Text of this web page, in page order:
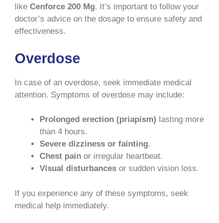
like Cenforce 200 Mg. It’s important to follow your
doctor’s advice on the dosage to ensure safety and
effectiveness.
Overdose
In case of an overdose, seek immediate medical
attention. Symptoms of overdose may include:
Prolonged erection (priapism) lasting more
than 4 hours.
Severe dizziness or fainting.
Chest pain or irregular heartbeat.
Visual disturbances or sudden vision loss.
If you experience any of these symptoms, seek
medical help immediately.